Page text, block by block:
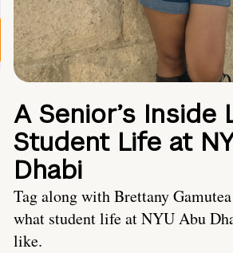
A Senior’s Inside
Student Life at
Dhabi
Tag along with Brettany Gamutea
what student life at NYU Abu
like.